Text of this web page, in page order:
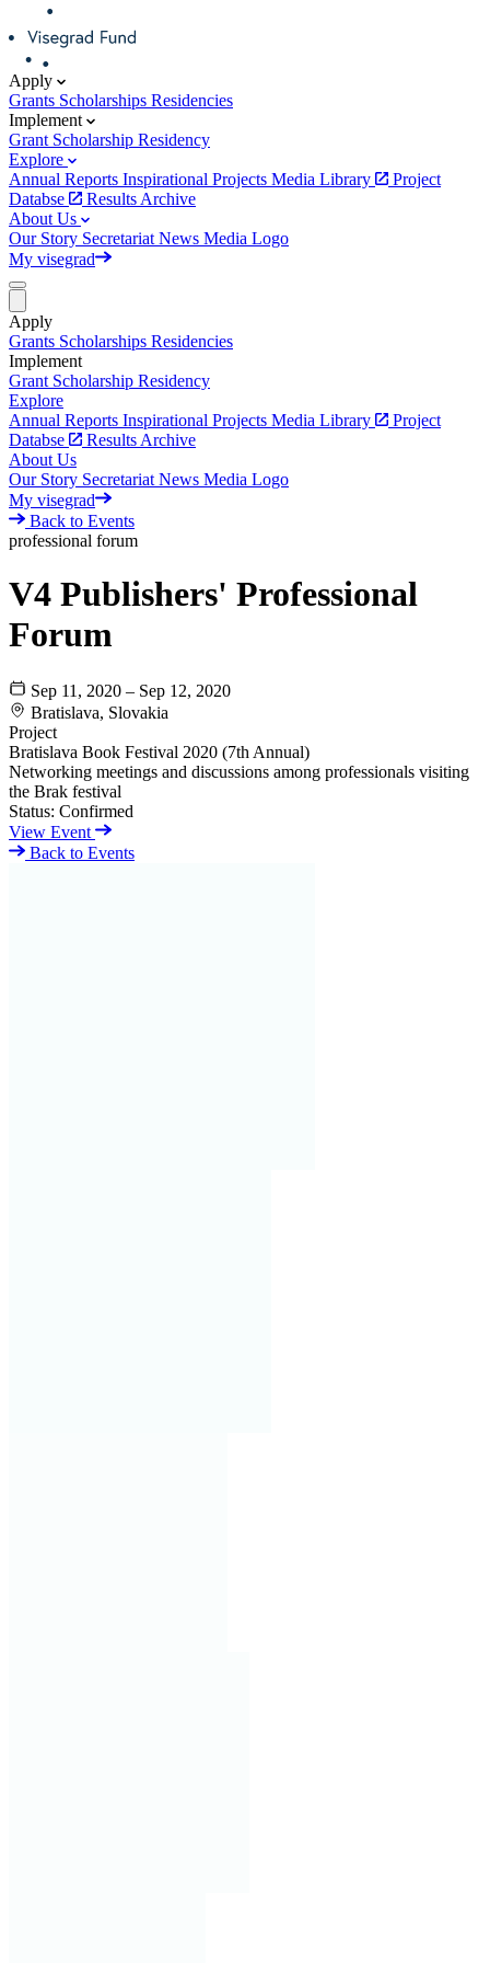
Apply
Grants Scholarships Residencies
Implement
Grant Scholarship Residency
Explore
Annual Reports Inspirational Projects Media Library
Project
Databse
Results Archive
About Us
Our Story Secretariat News Media Logo
My visegrad
Apply
Grants Scholarships Residencies
Implement
Grant Scholarship Residency
Explore
Annual Reports Inspirational Projects Media Library
Project
Databse
Results Archive
About Us
Our Story Secretariat News Media Logo
My visegrad
Back to Events
professional forum
V4 Publishers' Professional
Forum
Sep 11, 2020 – Sep 12, 2020
Bratislava, Slovakia
Project
Bratislava Book Festival 2020 (7th Annual)
Networking meetings and discussions among professionals visiting
the Brak festival
Status: Confirmed
View Event
Back to Events